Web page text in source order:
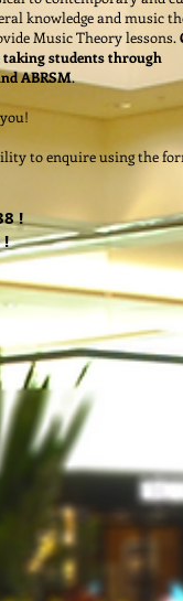
knowledge and music
Music Theory lessons.
taking students through
ABRSM.
to enquire using the
!
!